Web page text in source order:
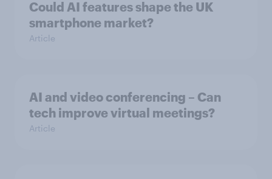
Could AI features shape the UK
smartphone market?
Article
AI and video conferencing – Can
tech improve virtual meetings?
Article